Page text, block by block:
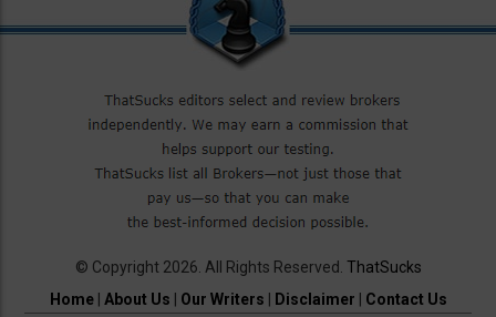
© Copyright 2026. All Rights Reserved. ThatSucks
Home| About Us Our Writers Disclaimer Contact Us